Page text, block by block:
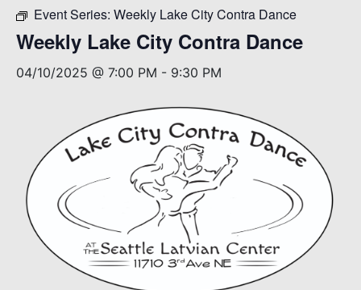
Event Series: Weekly Lake City Contra Dance
Weekly Lake City Contra Dance
04/10/2025 @ 7:00 PM - 9:30 PM